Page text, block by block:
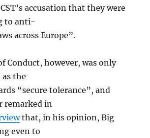
accusation that they were
to anti-
across Europe”.
Conduct, however, was only
the
“secure tolerance”, and
remarked in
that, in his opinion, Big
even to